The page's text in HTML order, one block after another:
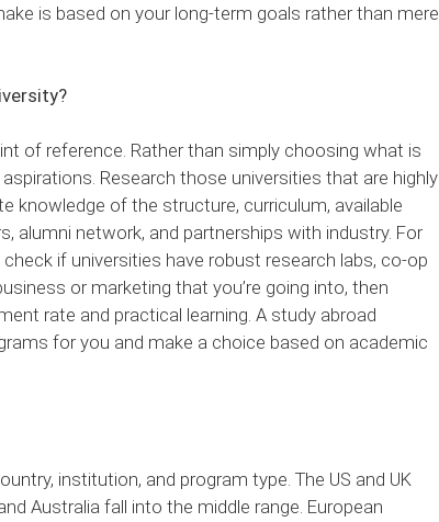
is based on your long-term goals rather than mere
of reference. Rather than simply choosing what is
Research those universities that are highly
knowledge of the structure, curriculum, available
alumni network, and partnerships with industry. For
if universities have robust research labs, co-op
or marketing that you’re going into, then
rate and practical learning. A study abroad
for you and make a choice based on academic
institution, and program type. The US and UK
Australia fall into the middle range. European